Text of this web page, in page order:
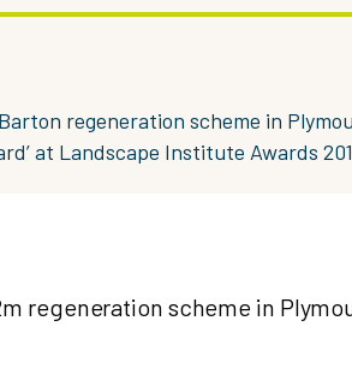
regeneration scheme in
at Landscape Institute Awards
regeneration scheme in